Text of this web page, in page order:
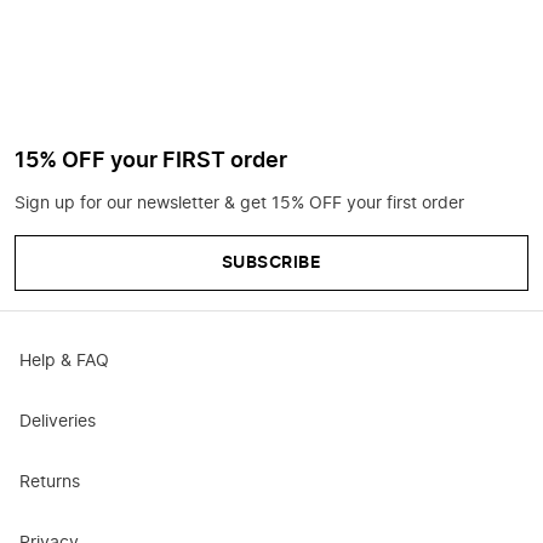
15% OFF your FIRST order
Sign up for our newsletter & get 15% OFF your first order
SUBSCRIBE
Help & FAQ
Deliveries
Returns